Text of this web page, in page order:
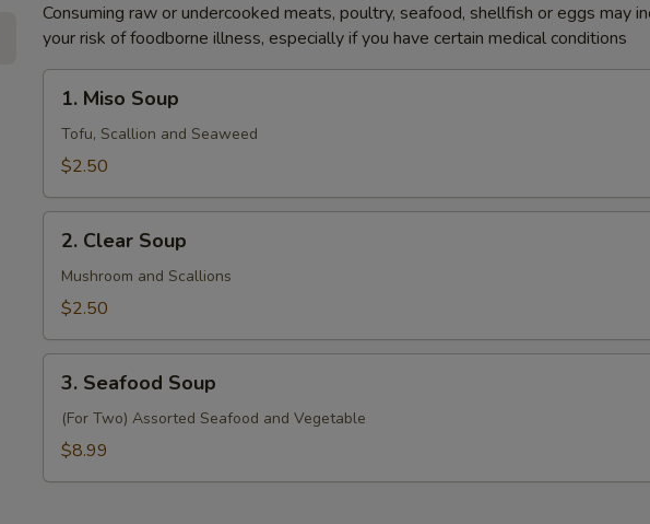
Consuming raw or undercooked meats, poultry, seafood, shellfish or eggs may
your risk of foodborne illness, especially if you have certain medical conditions
Miso
Soup
1. Miso Soup
Tofu, Scallion and Seaweed
$2.50
Clear
Soup
2. Clear Soup
Mushroom and Scallions
$2.50
Seafood
Soup
3. Seafood Soup
(For Two) Assorted Seafood and Vegetable
$8.99